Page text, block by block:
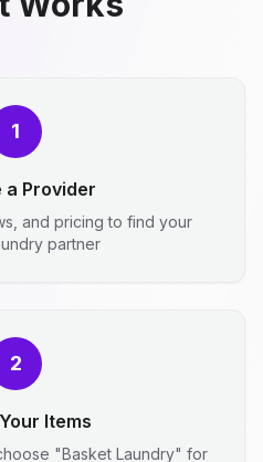
1
a Provider
and pricing to find your
partner
2
Items
"Basket Laundry" for